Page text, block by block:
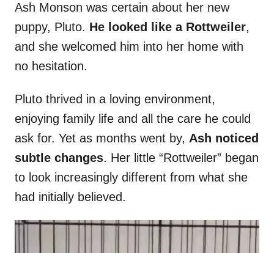
Ash Monson was certain about her new
puppy, Pluto. He looked like a Rottweiler,
and she welcomed him into her home with
no hesitation.
Pluto thrived in a loving environment,
enjoying family life and all the care he could
ask for. Yet as months went by, Ash noticed
subtle changes. Her little “Rottweiler” began
to look increasingly different from what she
had initially believed.